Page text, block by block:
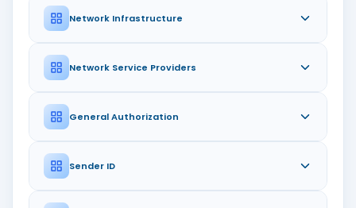
Network Infrastructure
Network Service Providers
General Authorization
Sender ID